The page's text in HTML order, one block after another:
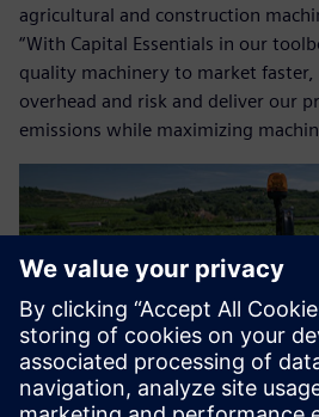
agricultural and construction
“With Capital Essentials in our
quality machinery to market faster,
overhead and risk and deliver our
emissions while maximizing